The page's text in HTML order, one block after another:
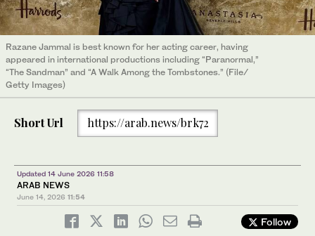
Razane Jammal is best known for her acting career, having
appeared in international productions including “Paranormal,”
“The Sandman” and “A Walk Among the Tombstones.” (File/
Getty Images)
Short Url https://arab.news/brk72
Updated 14 June 2026 11:58
ARAB NEWS
June 14, 2026 11:54
Follow